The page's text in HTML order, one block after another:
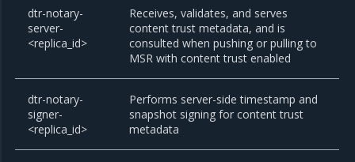
dtr-notary-
server-
<replica_id>
Receives, validates, and serves
content trust metadata, and is
consulted when pushing or pulling to
MSR with content trust enabled
dtr-notary-
signer-
<replica_id>
Performs server-side timestamp and
snapshot signing for content trust
metadata